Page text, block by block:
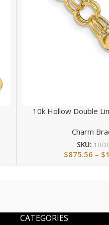
10k Hollow Double
Charm
SKU:
$875.56 – $
CATEGORIES